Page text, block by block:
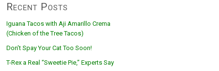
Recent Posts
Iguana Tacos with Aji Amarillo Crema
(Chicken of the Tree Tacos)
Don’t Spay Your Cat Too Soon!
T-Rex a Real “Sweetie Pie,” Experts Say